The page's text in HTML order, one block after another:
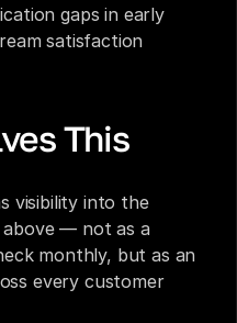
gaps in early
satisfaction
This
visibility into the
above — not as a
monthly, but as an
every customer